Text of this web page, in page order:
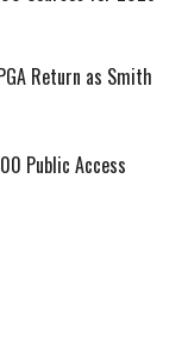
Return as Smith
Public Access